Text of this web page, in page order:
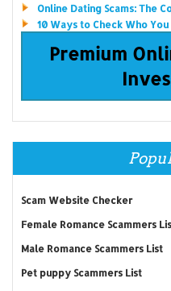
Online Dating Scams: The
10 Ways to Check Who
Premium
Scam Website Checker
Female Romance Scammers
Male Romance Scammers List
Pet puppy Scammers List